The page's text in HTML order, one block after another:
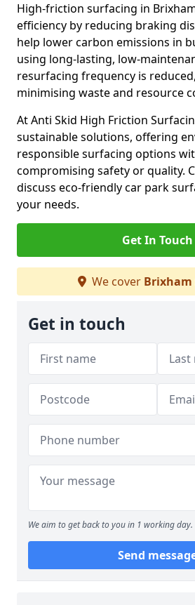
High-friction surfacing in
efficiency by reducing braking
help lower carbon emissions in
using long-lasting, low-
resurfacing frequency is
minimising waste and resource
At Anti Skid High Friction
sustainable solutions, offering
responsible surfacing options
compromising safety or quality.
discuss eco-friendly car park
your needs.
Get In Touch
We cover Brixham
Get in touch
We aim to get back to you in 1 working day.
Send